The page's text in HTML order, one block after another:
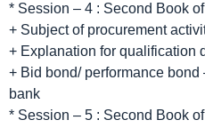
* Session – 4 : Second Book
+ Subject of procurement
+ Explanation for qualification
+ Bid bond/ performance
bank
* Session – 5 : Second Book